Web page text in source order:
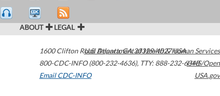
ABOUT LEGAL
1600 Clifton Road Atlanta,GA30329-4027USA
800-CDC-INFO (800-232-4636), TTY: 888-232-6348
Email CDC-INFO
U.S. Department of Health & Human Services
HHS/Open
USA.gov